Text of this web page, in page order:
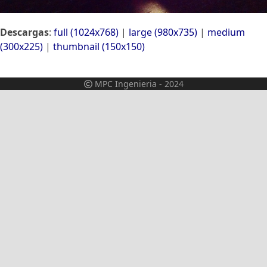
Descargas: full (1024x768) | large (980x735) | medium
(300x225) | thumbnail (150x150)
MPC Ingenieria - 2024